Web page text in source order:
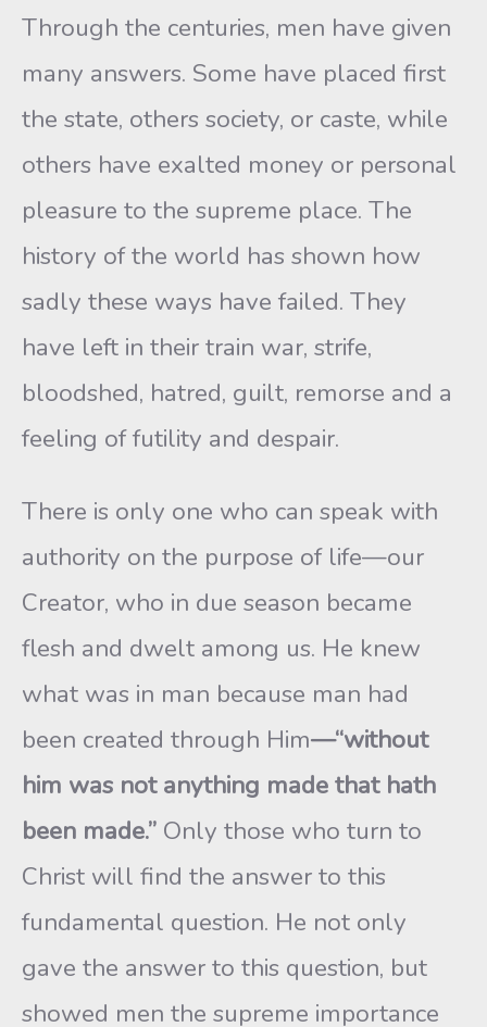
Through the centuries, men have given
many answers. Some have placed first
the state, others society, or caste, while
others have exalted money or personal
pleasure to the supreme place. The
history of the world has shown how
sadly these ways have failed. They
have left in their train war, strife,
bloodshed, hatred, guilt, remorse and a
feeling of futility and despair.
There is only one who can speak with
authority on the purpose of life—our
Creator, who in due season became
flesh and dwelt among us. He knew
what was in man because man had
been created through Him—“without
him was not anything made that hath
been made.” Only those who turn to
Christ will find the answer to this
fundamental question. He not only
gave the answer to this question, but
showed men the supreme importance